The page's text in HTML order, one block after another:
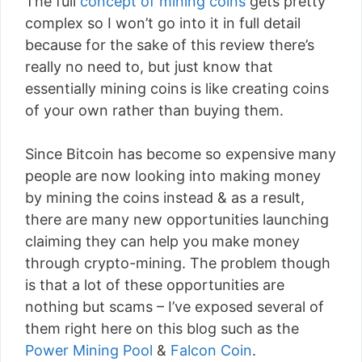
complex so I won’t go into it in full detail
because for the sake of this review there’s
really no need to, but just know that
essentially mining coins is like creating coins
of your own rather than buying them.
Since Bitcoin has become so expensive many
people are now looking into making money
by mining the coins instead & as a result,
there are many new opportunities launching
claiming they can help you make money
through crypto-mining. The problem though
is that a lot of these opportunities are
nothing but scams – I’ve exposed several of
them right here on this blog such as the
Power Mining Pool & Falcon Coin.